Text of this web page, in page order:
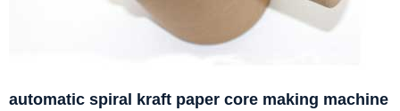
automatic spiral kraft paper core making machine